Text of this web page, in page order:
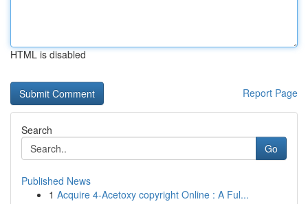
HTML is disabled
Report Page
Search
Go
Published News
1 Acquire 4-Acetoxy copyright Online : A Ful...